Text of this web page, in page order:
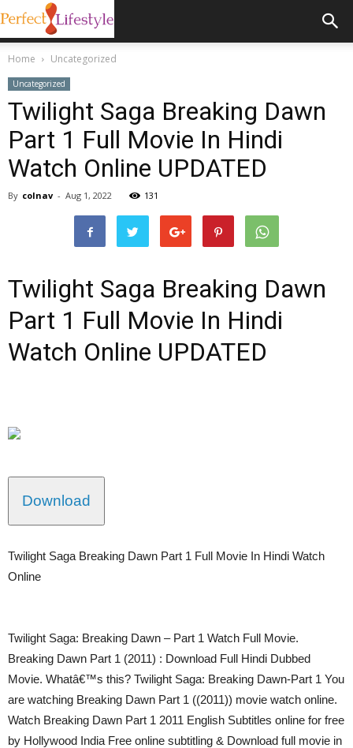
Home Uncategorized
Uncategorized
Twilight Saga Breaking Dawn
Part 1 Full Movie In Hindi
Watch Online UPDATED
By colnav - Aug 1, 2022 131
Twilight Saga Breaking Dawn
Part 1 Full Movie In Hindi
Watch Online UPDATED
Download
Twilight Saga Breaking Dawn Part 1 Full Movie In Hindi Watch
Online
Twilight Saga: Breaking Dawn – Part 1 Watch Full Movie.
Breaking Dawn Part 1 (2011) : Download Full Hindi Dubbed
Movie. Whatâ€™s this? Twilight Saga: Breaking Dawn-Part 1 You
are watching Breaking Dawn Part 1 ((2011)) movie watch online.
Watch Breaking Dawn Part 1 2011 English Subtitles online for free
by Hollywood India Free online subtitling & Download full movie in